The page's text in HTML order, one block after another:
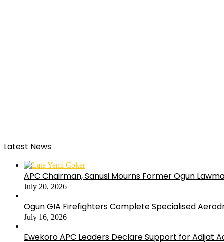
Latest News
APC Chairman, Sanusi Mourns Former Ogun
July 20, 2026
Ogun GIA Firefighters Complete Specialised
July 16, 2026
Ewekoro APC Leaders Declare Support for Adijat